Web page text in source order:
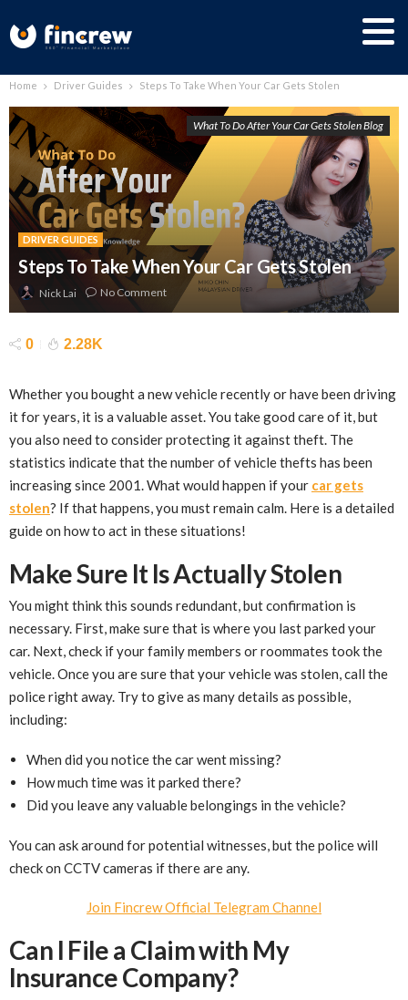
Home Driver Guides Steps To Take When Your Car Gets Stolen
DRIVER GUIDES
Steps To Take When Your Car Gets Stolen
Nick Lai No Comment
What To Do After Your Car Gets Stolen Blog
0 2.28K
Whether you bought a new vehicle recently or have been driving
it for years, it is a valuable asset. You take good care of it, but
you also need to consider protecting it against theft. The
statistics indicate that the number of vehicle thefts has been
increasing since 2001. What would happen if your car gets
stolen? If that happens, you must remain calm. Here is a detailed
guide on how to act in these situations!
Make Sure It Is Actually Stolen
You might think this sounds redundant, but confirmation is
necessary. First, make sure that is where you last parked your
car. Next, check if your family members or roommates took the
vehicle. Once you are sure that your vehicle was stolen, call the
police right away. Try to give as many details as possible,
including:
When did you notice the car went missing?
How much time was it parked there?
Did you leave any valuable belongings in the vehicle?
You can ask around for potential witnesses, but the police will
check on CCTV cameras if there are any.
Join Fincrew Official Telegram Channel
Can I File a Claim with My
Insurance Company?